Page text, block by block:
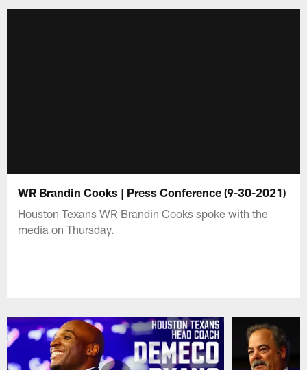
WR Brandin Cooks | Press Conference (9-30-2021)
Houston Texans WR Brandin Cooks spoke with the
media on Thursday.